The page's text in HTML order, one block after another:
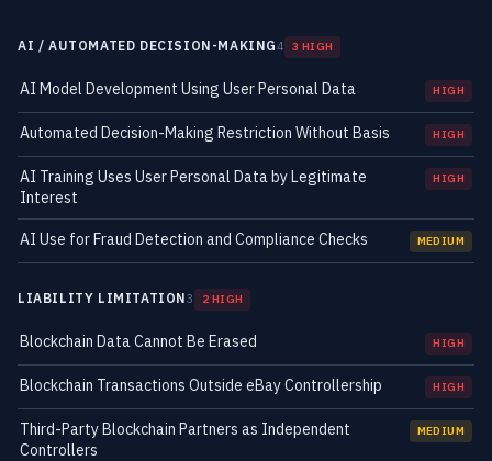
AI / AUTOMATED DECISION-MAKING4 3 HIGH
AI Model Development Using User Personal Data HIGH
Automated Decision-Making Restriction Without Basis HIGH
AI Training Uses User Personal Data by Legitimate
Interest
HIGH
AI Use for Fraud Detection and Compliance Checks MEDIUM
LIABILITY LIMITATION3 2 HIGH
Blockchain Data Cannot Be Erased HIGH
Blockchain Transactions Outside eBay Controllership HIGH
Third-Party Blockchain Partners as Independent
Controllers
MEDIUM